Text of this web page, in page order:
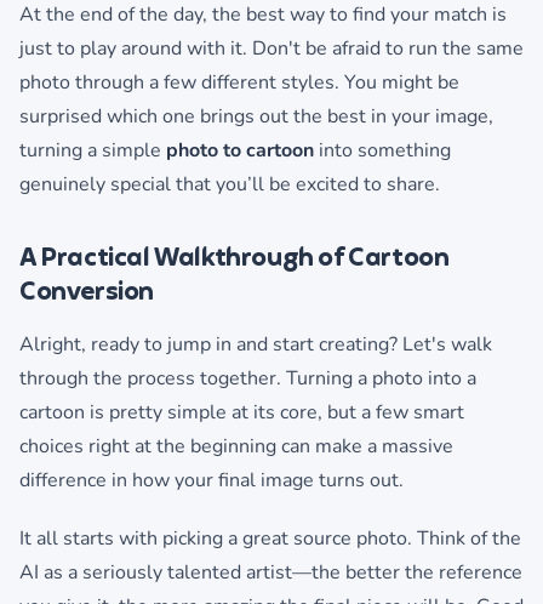
At the end of the day, the best way to find your match is
just to play around with it. Don't be afraid to run the same
photo through a few different styles. You might be
surprised which one brings out the best in your image,
turning a simple photo to cartoon into something
genuinely special that you’ll be excited to share.
A Practical Walkthrough of Cartoon
Conversion
Alright, ready to jump in and start creating? Let's walk
through the process together. Turning a photo into a
cartoon is pretty simple at its core, but a few smart
choices right at the beginning can make a massive
difference in how your final image turns out.
It all starts with picking a great source photo. Think of the
AI as a seriously talented artist—the better the reference